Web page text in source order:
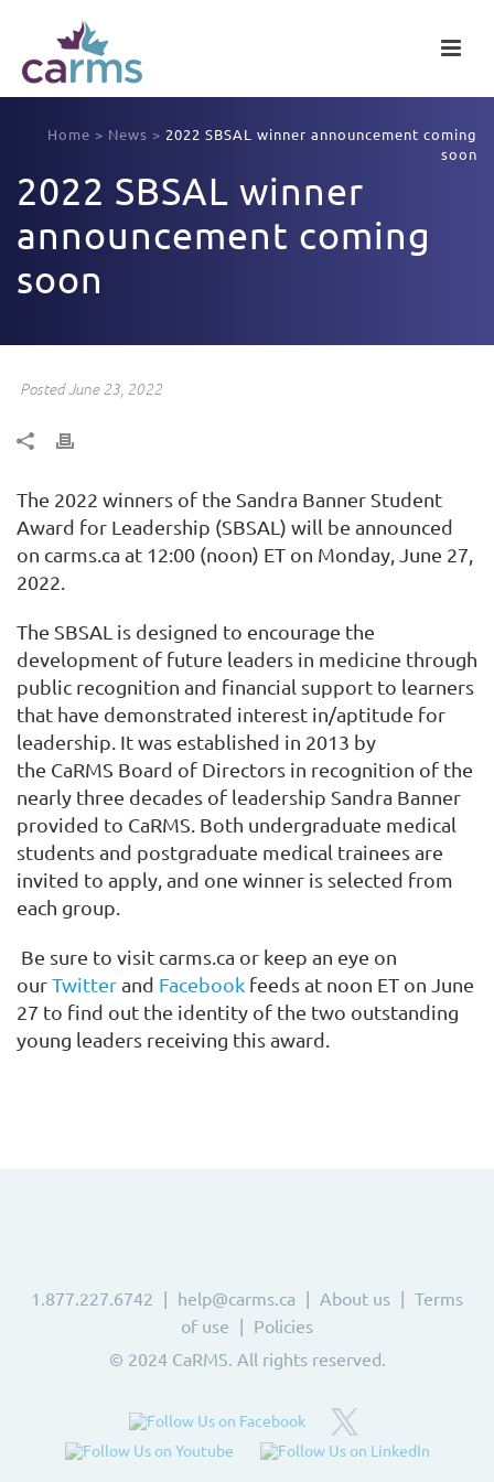
Home > News > 2022 SBSAL winner announcement coming
soon
2022 SBSAL winner
announcement coming
soon
Posted June 23, 2022
The 2022 winners of the Sandra Banner Student
Award for Leadership (SBSAL) will be announced
on carms.ca at 12:00 (noon) ET on Monday, June 27,
2022
The SBSAL is designed to encourage the
development of future leaders in medicine through
public recognition and financial support to learners
that have demonstrated interest in/aptitude for
leadership. Itwas established in 2013 by
the CaRMS Board of Directors in recognition of the
nearly three decades of leadership Sandra Banner
provided to CaRMS. Both undergraduate medical
students and postgraduate medical trainees are
invited to apply, and one winner is selected from
each group.
Be sure to visit carms.ca or keep an eye on
ourTwitterand Facebook feeds at noon ET on June
27 to find out the identity of the two outstanding
young leaders receiving this award.
1.877.227.6742 help@carms.ca About us
Terms
of use
Policies
© 2024 CaRMS. All rights reserved.